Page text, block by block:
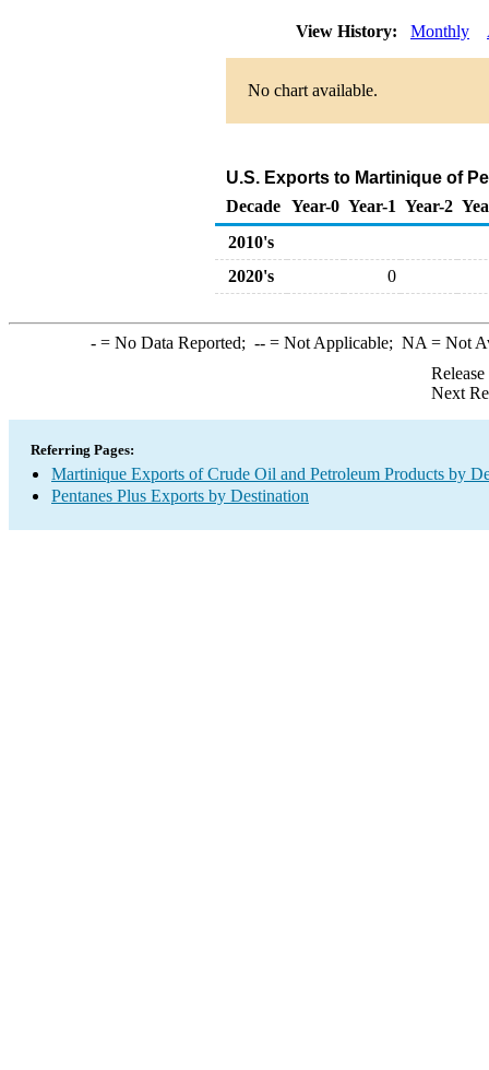
View History: Monthly
No chart available.
U.S. Exports to Martinique of
Decade Year-0 Year-1 Year-2
2010's
2020's
0
-= No Data Reported; --= Not Applicable; NA = Not
Next
Referring Pages:
Martinique Exports of Crude Oil and Petroleum Products by
Pentanes Plus Exports by Destination